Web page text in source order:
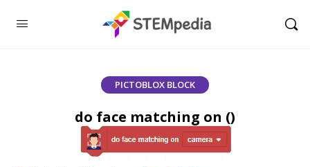
PICTOBLOX BLOCK
do face matching on ()